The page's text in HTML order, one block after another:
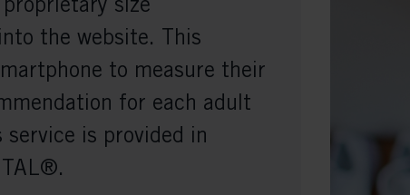
the website. This
to measure their
for each adult
is provided in